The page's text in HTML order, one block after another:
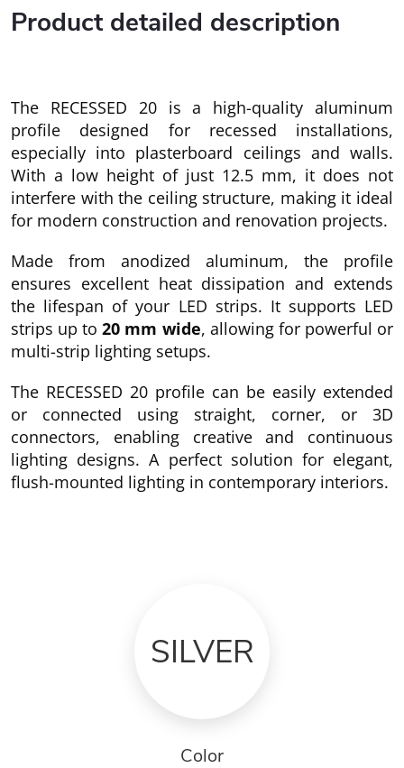
Product detailed description
The RECESSED 20 is a high-quality aluminum
profile designed for recessed installations,
especially into plasterboard ceilings and walls.
With a low height of just 12.5 mm, it does not
interfere with the ceiling structure, making it ideal
for modern construction and renovation projects.
Made from anodized aluminum, the profile
ensures excellent heat dissipation and extends
the lifespan of your LED strips. It supports LED
strips up to20 mm wide, allowing for powerful or
multi-strip lighting setups.
The RECESSED 20 profile can be easily extended
or connected using straight, corner, or 3D
connectors, enabling creative and continuous
lighting designs. A perfect solution for elegant,
flush-mounted lighting in contemporary interiors.
SILVER
Color